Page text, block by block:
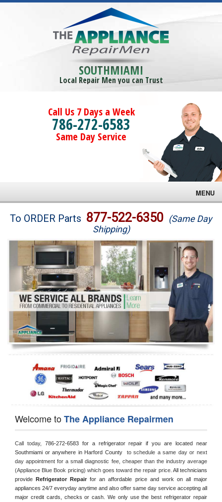
SOUTHMIAMI
Local Repair Men you can Trust
Call Us 7 Days a Week
786-272-6583
Same Day Service
MENU
Brands
Washer Repair
Dryer Repair
Refrigerator Repair
Oven Repair
Dishwasher Repair
To ORDER Parts 877-522-6350 (Same Day
Shipping)
Welcome toThe Appliance Repairmen
Call today, 786-272-6583 for a refrigerator repair if you are located near
Southmiami or anywhere in Harford County
to schedule a same day or next
day appointment for a small diagnostic fee, cheaper than the industry average
(Appliance Blue Book pricing) which goes toward the repair price. All technicians
provide Refrigerator Repair for an affordable price and work on all major
appliances 24/7 everyday anytime and also offer same day service accepting all
major credit cards, checks or cash. We only use the best refrigerator repair